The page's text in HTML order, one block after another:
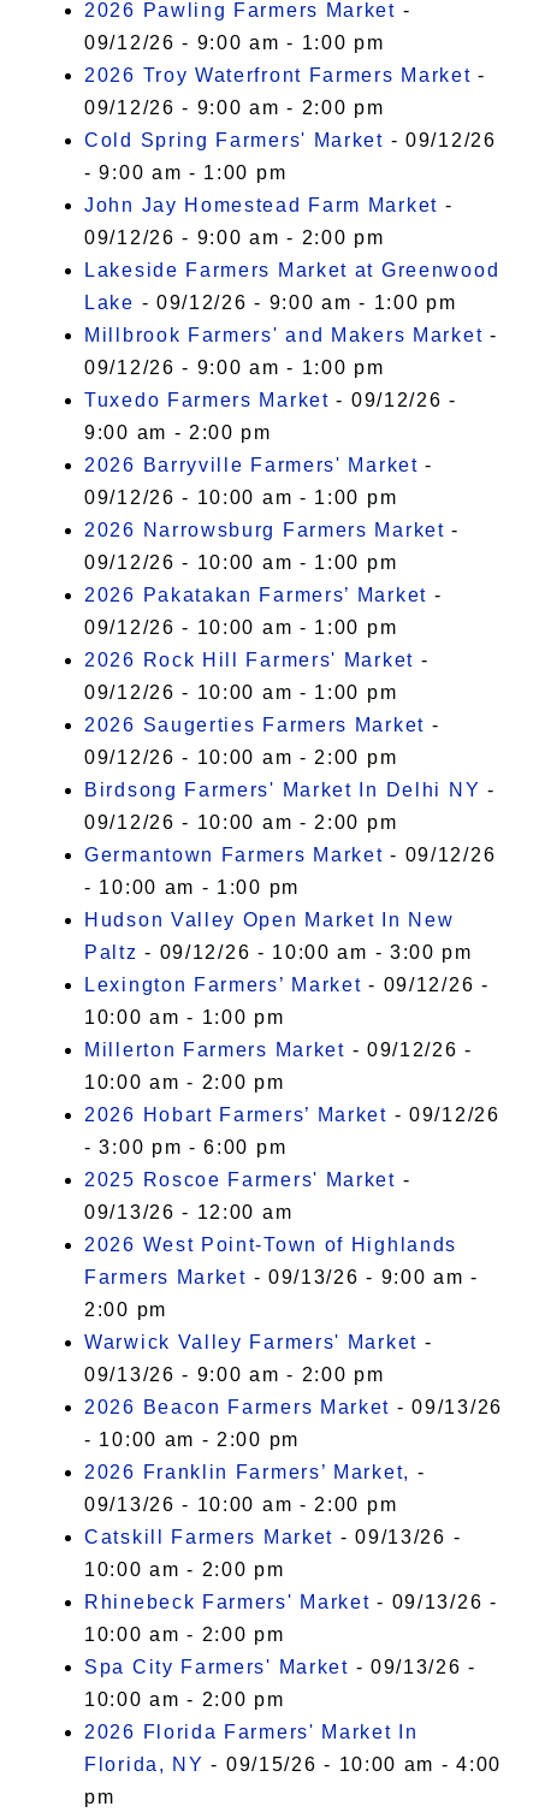
2026 Pawling Farmers Market -
09/12/26 - 9:00 am - 1:00 pm
2026 Troy Waterfront Farmers Market -
09/12/26 - 9:00 am - 2:00 pm
Cold Spring Farmers' Market - 09/12/26
- 9:00 am - 1:00 pm
John Jay Homestead Farm Market -
09/12/26 - 9:00 am - 2:00 pm
Lakeside Farmers Market at Greenwood
Lake - 09/12/26 - 9:00 am - 1:00 pm
Millbrook Farmers' and Makers Market -
09/12/26 - 9:00 am - 1:00 pm
Tuxedo Farmers Market - 09/12/26 -
9:00 am - 2:00 pm
2026 Barryville Farmers' Market -
09/12/26 - 10:00 am - 1:00 pm
2026 Narrowsburg Farmers Market -
09/12/26 - 10:00 am - 1:00 pm
2026 Pakatakan Farmers’ Market -
09/12/26 - 10:00 am - 1:00 pm
2026 Rock Hill Farmers' Market -
09/12/26 - 10:00 am - 1:00 pm
2026 Saugerties Farmers Market -
09/12/26 - 10:00 am - 2:00 pm
Birdsong Farmers' Market In Delhi NY -
09/12/26 - 10:00 am - 2:00 pm
Germantown Farmers Market - 09/12/26
- 10:00 am - 1:00 pm
Hudson Valley Open Market In New
Paltz - 09/12/26 - 10:00 am - 3:00 pm
Lexington Farmers’ Market - 09/12/26 -
10:00 am - 1:00 pm
Millerton Farmers Market - 09/12/26 -
10:00 am - 2:00 pm
2026 Hobart Farmers’ Market - 09/12/26
- 3:00 pm - 6:00 pm
2025 Roscoe Farmers' Market -
09/13/26 - 12:00 am
2026 West Point-Town of Highlands
Farmers Market - 09/13/26 - 9:00 am -
2:00 pm
Warwick Valley Farmers' Market -
09/13/26 - 9:00 am - 2:00 pm
2026 Beacon Farmers Market - 09/13/26
- 10:00 am - 2:00 pm
2026 Franklin Farmers’ Market, -
09/13/26 - 10:00 am - 2:00 pm
Catskill Farmers Market - 09/13/26 -
10:00 am - 2:00 pm
Rhinebeck Farmers' Market - 09/13/26 -
10:00 am - 2:00 pm
Spa City Farmers' Market - 09/13/26 -
10:00 am - 2:00 pm
2026 Florida Farmers' Market In
Florida, NY - 09/15/26 - 10:00 am - 4:00
pm